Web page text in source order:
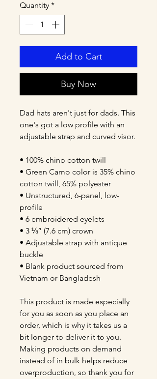
Quantity *
Add to Cart
Buy Now
Dad hats aren't just for dads. This
one's got a low profile with an
adjustable strap and curved visor.
• 100% chino cotton twill
• Green Camo color is 35% chino
cotton twill, 65% polyester
• Unstructured, 6-panel, low-
profile
• 6 embroidered eyelets
• 3 ⅛” (7.6 cm) crown
• Adjustable strap with antique
buckle
• Blank product sourced from
Vietnam or Bangladesh
This product is made especially
for you as soon as you place an
order, which is why it takes us a
bit longer to deliver it to you.
Making products on demand
instead of in bulk helps reduce
overproduction, so thank you for